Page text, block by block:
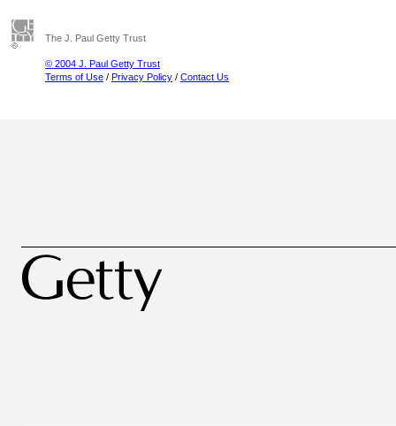
The J. Paul Getty Trust
© 2004 J. Paul Getty Trust
Terms of Use / Privacy Policy / Contact Us